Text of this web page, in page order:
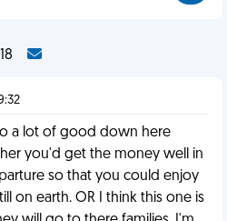
a lot of good down here
you'd get the money well in
so that you could enjoy
on earth. OR I think this one is